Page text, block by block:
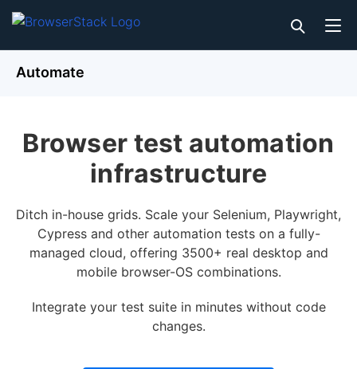
Automate
Browser test automation
infrastructure
Ditch in-house grids. Scale your Selenium, Playwright,
Cypress and other automation tests on a fully-
managed cloud, offering 3500+ real desktop and
mobile browser-OS combinations.
Integrate your test suite in minutes without code
changes.